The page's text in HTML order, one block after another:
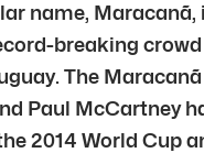
name,
breaking
The
Paul McCartney
2014 World Cup